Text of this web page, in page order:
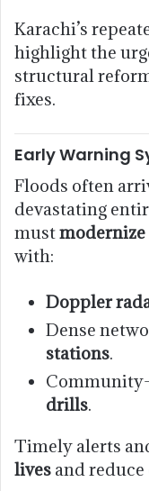
Karachi’s
highlight the
structural
fixes.
Early Warning
Floods often
devastating
must
with:
Doppler
Dense
stations.
drills.
Timely alerts
lives and reduce